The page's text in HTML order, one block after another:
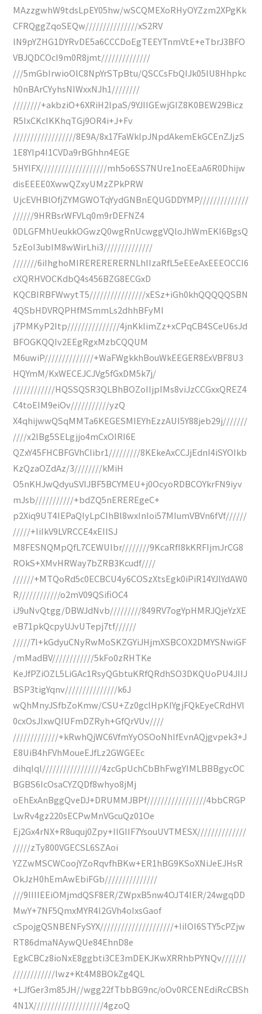
MAzzgwhW9tdsLpEY05hw/wSCQMEXoRHyOYZzm2XPgKk
CFRQggZqoSEQw///////////////xS2RV
lN9pYZHG1DYRvDE5a6CCCDoEgTEEYTnmVtE+eTbrJ3BFO
VBJQDCOcI9m0R8jmt//////////////
///5mGbIrwioOlC8NpYrSTpBtu/QSCCsFbQIJk05lU8Hhpkc
h0nBArCYyhsNIWxxNJh1////////
////////+akbziO+6XRiH2lpaS/9YJIIGEwjGIZ8K0BEW29Bicz
R5IxCKcIKKhqTGj9OR4i+J+Fv
//////////////////8E9A/8x17FaWklpJNpdAkemEkGCEnZJjzS
1E8YIp4I1CVDa9rBGhhn4EGE
5HYIFX///////////////////mh5o6SS7NUre1noEEaA6R0Dhijw
disEEEE0XwwQZxyUMzZPkPRW
UjcEVHBlOfjZYMGWOTqYydGNBnEQUGDDYMP//////////////
//////9HRBsrWFVLq0m9rDEFNZ4
0DLGFMhUeukkOGwzQ0wgRnUcwggVQloJhWmEKI6BgsQ
5zEoI3ubIM8wWirLhi3//////////////
///////6iIhghoMIRERERERERNLhIIzaRfL5eEEeAxEEEOCCI6
cXQRHVOCKdbQ4s456BZG8ECGxD
KQCBIRBFWwytT5////////////////xESz+iGh0khQQQQQSBN
4QSbHDVRQPHfMSmmLs2dhhBFyMI
j7PMKyP2Itp///////////////4jnKklimZz+xCPqCB4SCeU6sJd
BFOGKQQIv2EEgRgxMzbCQQUM
M6uwiP//////////////+WaFWgkkhBouWkEEGER8ExVBF8U3
HQYmM/KxWECEJCJVg5fGxDM5k7j/
////////////HQSSQSR3QLBhBOZoIIjpIMs8viJzCCGxxQREZ4
C4toEIM9eiOv///////////yzQ
X4qhijwwQSqMMTa6KEGESMIEYhEzzAUI5Y88jeb29j///////
////x2lBg5SELgjjo4mCxOIRI6E
QZxY45FHCBFGVhCIibr1/////////8KEkeAxCCJjEdnI4iSYOIkb
KzQzaOZdAz/3////////kMiH
O5nKHJwQdyuSVIJBF5BCYMEU+j0OcyoRDBCOYkrFN9iyv
mJsb///////////+bdZQ5nEREREgeC+
p2Xiq9UT4IEPaQIyLpCIhBl8wxInIoi57MIumVBVn6fVf//////
/////+IiIkV9LVRCCE4xEIISJ
M8FESNQMpQfL7CEWUIbr////////9KcaRfI8kKRFIjmJrCG8
ROkS+XMvHRWay7bZRB3Kcudf////
//////+MTQoRd5c0ECBCU4y6COSzXtsEgk0iPiR14YJlYdAW0
R////////////o2mV09QSifiOC4
iJ9uNvQtgg/DBWJdNvb/////////849RV7ogYpHMRJQjeYzXE
eB71pkQcpyUJvUTepj7tf//////
/////7I+kGdyuCNyRwMoSKZGYiJHjmXSBCOX2DMYSNwiGF
/mMadBV////////////5kFo0zRHTKe
KeJfPZiOZL5LiGAc1RsyQGbtuKRfQRdhSO3DKQUoPU4JIIJ
BSP3tigYqnv///////////////k6J
wQhMnyJSfbZoKmw/CSU+Zz0gclHpKIYgjFQkEyeCRdHVl
0cxOsJIxwQIUFmDZRyh+GfQrVUv////
/////////////+kRwhQjWC6VfmYyOSOoNhlfEvnAQjgvpek3+J
E8UiB4hFVhMoueEJfLz2GWGEEc
dihqIql/////////////////4zcGpUchCbBhFwgYIMLBBBgycOC
BGBS6IcOsaCYZQDf8whyo8jMj
oEhExAnBggQveDJ+DRUMMJBPf/////////////////4bbCRGP
LwRv4gz220sECPwMnVGcuQz01Oe
Ej2Gx4rNX+R8uquj0Zpy+IlGIIF7YsouUVTMESX//////////////
/////zTy800VGECSL6SZAoi
YZZwMSCWCoojYZoRqvfhBKw+ER1hBG9KSoXNiJeEJHsR
OkJzH0hEmAwEbiFGb///////////////
///9IIIIEEiOMjmdQSF8ER/ZWpxB5nw4OJT4IER/24wgqDD
MwY+7NF5QmxMYR4l2GVh4oIxsGaof
cSpojgQSNBENFySYX/////////////////////+IiIOI6STY5cPZjw
RT86dmaNAywQUe84EhnD8e
EgkCBCz8ioNxE8ggbti3CE3mDEKJKwXRRhbPYNQv///////
////////////lwz+Kt4M8BOkZg4QL
+LJfGer3m85JH//wgg22fTbbBG9nc/oOv0RCENEdiRcCBSh
4N1X////////////////////4gzoQ